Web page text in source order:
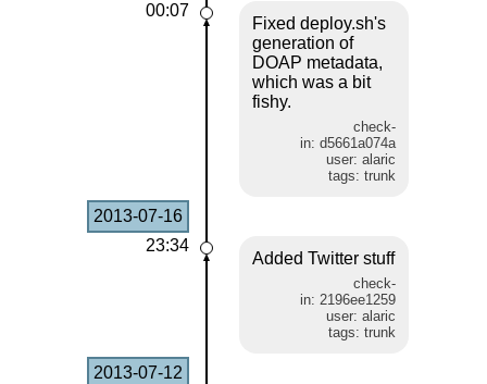
00:07
Fixed deploy.sh's
generation of
DOAP metadata,
which was a bit
fishy.
check-
in: d5661a074a
user: alaric
tags: trunk
2013-07-16
23:34
Added Twitter stuff
check-
in: 2196ee1259
user: alaric
tags: trunk
2013-07-12